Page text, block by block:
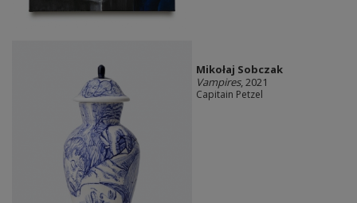
Mikołaj Sobczak
Vampires, 2021
Capitain Petzel